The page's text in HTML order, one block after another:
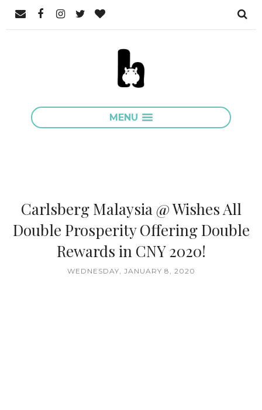
MENU
Carlsberg Malaysia @ Wishes All
Double Prosperity Offering Double
Rewards in CNY 2020!
WEDNESDAY, JANUARY 8, 2020